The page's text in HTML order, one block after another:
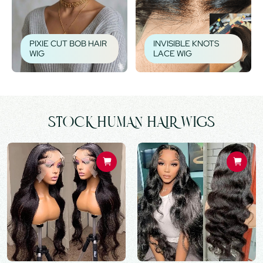
PIXIE CUT BOB HAIR
WIG
INVISIBLE KNOTS
LACE WIG
STOCK HUMAN HAIR WIGS